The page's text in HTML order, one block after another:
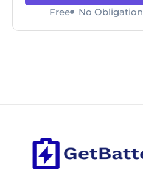
Free
No Obligation